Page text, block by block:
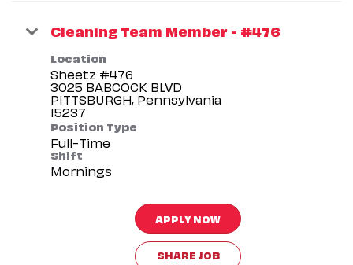
Cleaning Team Member - #476
Location
Sheetz #476
3025 BABCOCK BLVD
PITTSBURGH, Pennsylvania
Position Type
Full-Time
Shift
Mornings
APPLY NOW
SHARE JOB